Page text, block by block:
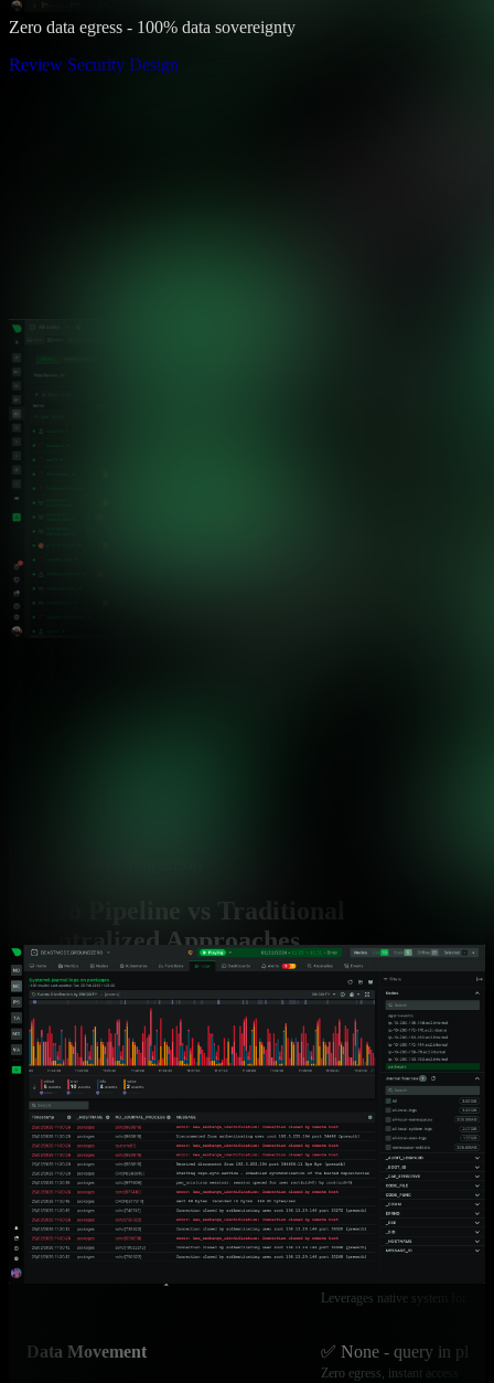
Zero data egress - 100% data sovereignty
Review Security Design
Zero Pipeline vs Traditional
Centralized Approaches
Fundamental architectural differences that deliver superior
economics and performance
Capability Netdata Zero Pipeline
Cost Model ✅ Flat per-node pricing
Unlimited logs, predictable
Query Latency ✅ Sub-2 seconds
Direct file access, OS caching
Leverages native system formats
Data Movement ✅ None - query in place
Zero egress, instant access